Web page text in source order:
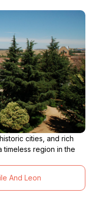
cities, and rich
timeless region in the
And Leon